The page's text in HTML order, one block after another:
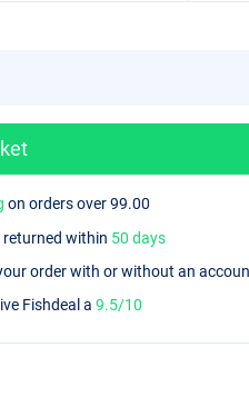
on orders over 99.00
returned within 50 days
order with or without an
Fishdeal a9.5/10